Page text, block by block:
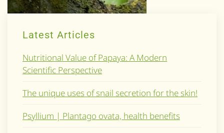
Latest Articles
Nutritional Value of Papaya: A Modern
Scientific Perspective
The unique uses of snail secretion for the skin!
Psyllium | Plantago ovata, health benefits